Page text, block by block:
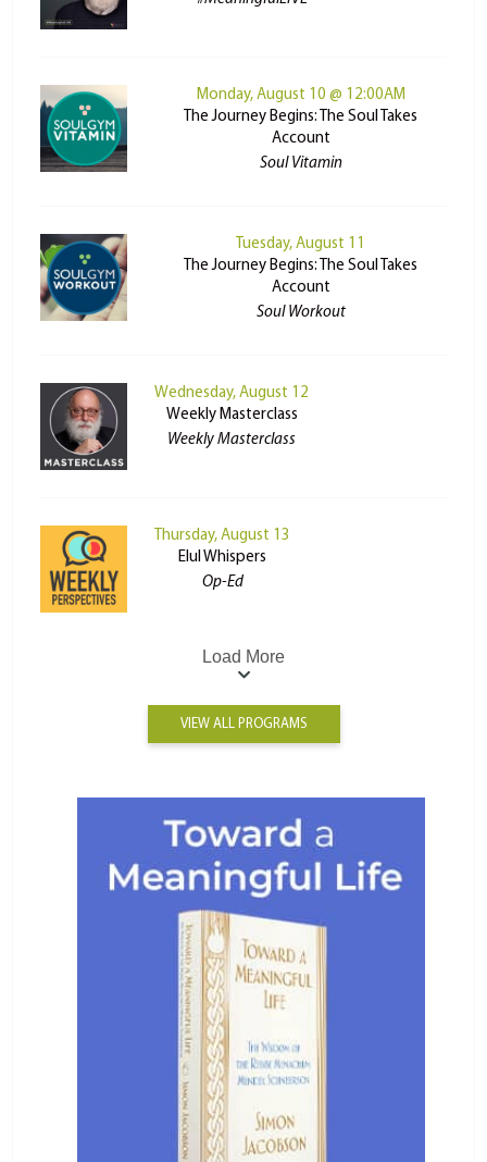
Monday, August 10 @ 12:00AM
The Journey Begins: The Soul Takes
Account
Soul Vitamin
Tuesday, August 11
The Journey Begins: The Soul Takes
Account
Soul Workout
Wednesday, August 12
Weekly Masterclass
Weekly Masterclass
Thursday, August 13
Elul Whispers
Op-Ed
Load More
VIEW ALL PROGRAMS